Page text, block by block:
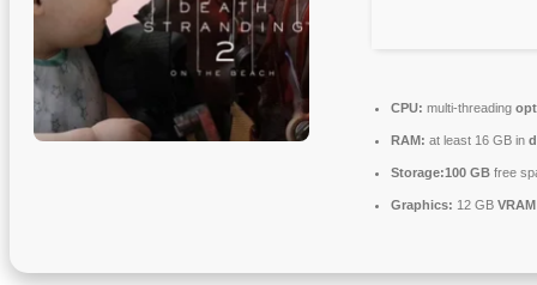
CPU: multi-threading
RAM: at least 16 GB in
Storage:100 GB free
Graphics: 12 GB